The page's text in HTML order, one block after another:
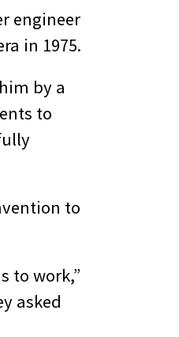
engineer
in 1975.
by a
to
to
to work,”
asked